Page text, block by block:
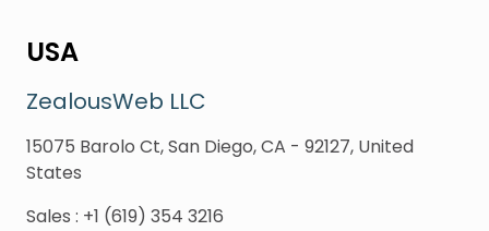
USA
ZealousWeb LLC
15075 Barolo Ct, San Diego, CA - 92127, United
States
Sales : +1 (619) 354 3216